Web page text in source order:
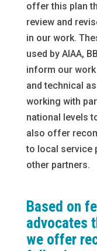
offer this plan
review and
in our work.
used by AIAA,
inform our
and technical
working with
national levels
also offer
to local service
other partners.
Based on
advocates
we offer